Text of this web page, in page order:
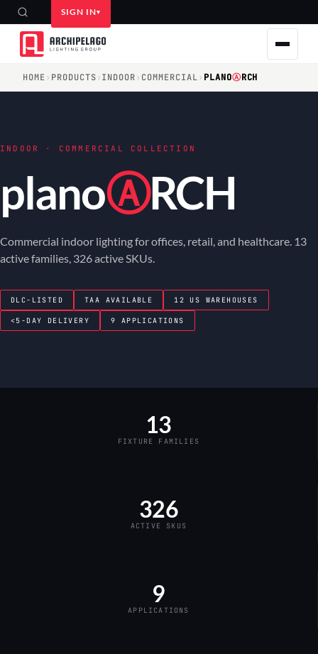
SIGN IN
HOME› PRODUCTS›INDOOR› COMMERCIAL› PLANOⒶRCH
INDOOR · COMMERCIAL COLLECTION
planoⒶRCH
Commercial indoor lighting for offices, retail, and healthcare. 13
active families, 326 active SKUs.
DLC-LISTED TAA AVAILABLE 12 US WAREHOUSES
<5-DAY DELIVERY 9 APPLICATIONS
13
FIXTURE FAMILIES
326
ACTIVE SKUS
9
APPLICATIONS